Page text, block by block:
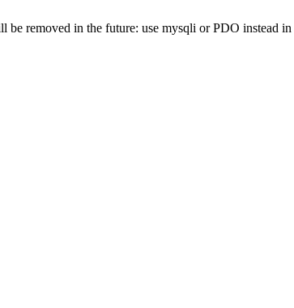
be removed in the future: use mysqli or PDO instead in